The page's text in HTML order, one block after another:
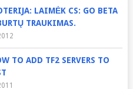
LAIMĖK CS: GO BETA
TRAUKIMAS.
TO ADD TF2 SERVERS TO